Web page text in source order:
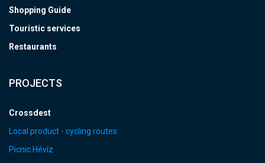
Shopping Guide
Touristic services
Restaurants
PROJECTS
Crossdest
Local product - cycling routes
Picnic Hévíz